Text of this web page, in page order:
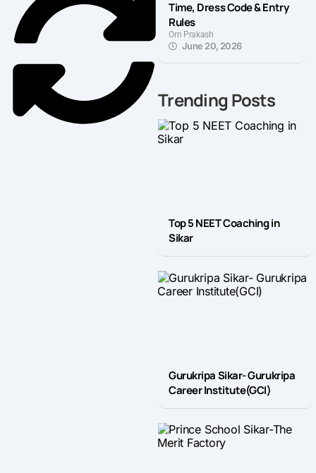
Time, Dress Code & Entry
Rules
Om Prakash
June 20, 2026
Trending Posts
Top 5 NEET Coaching in
Sikar
Gurukripa Sikar- Gurukripa
Career Institute(GCI)